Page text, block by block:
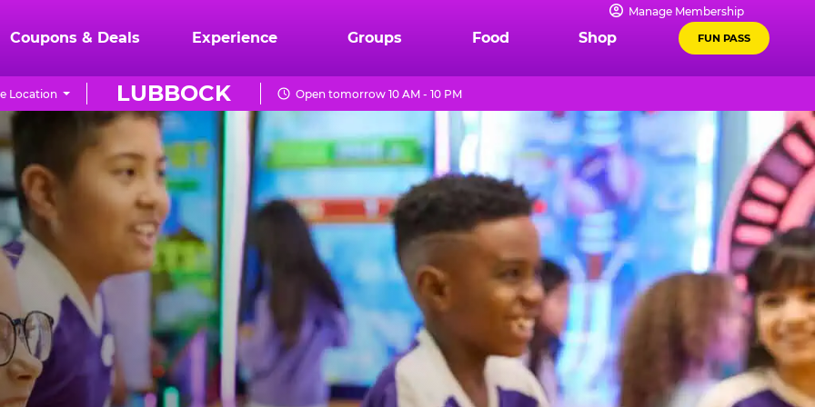
Manage Membership
Coupons & Deals Experience Groups Food Shop FUN PASS
LUBBOCK
Location Open tomorrow 10 AM - 10 PM